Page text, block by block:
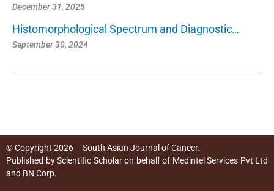
December 31, 2025
Histomorphological Spectrum and Diagnostic…
September 30, 2024
© Copyright 2026 – South Asian Journal of Cancer.
Published byScientific Scholaron behalf of Medintel Services Pvt Ltd
and BN Corp.